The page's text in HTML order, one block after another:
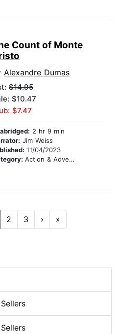
Count of Monte
Alexandre Dumas
$14.95
$10.47
$7.47
2 hr 9 min
Jim Weiss
11/04/2023
Action & Adventure Stories
2 3 › »